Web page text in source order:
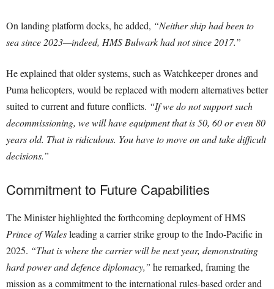
On landing platform docks, he added, “Neither ship had been to
sea since 2023—indeed, HMS Bulwark had not since 2017.”
He explained that older systems, such as Watchkeeper drones and
Puma helicopters, would be replaced with modern alternatives better
suited to current and future conflicts. “If we do not support such
decommissioning, we will have equipment that is 50, 60 or even 80
years old. That is ridiculous. You have to move on and take difficult
decisions.”
Commitment to Future Capabilities
The Minister highlighted the forthcoming deployment of HMS
Prince of Walesleading a carrier strike group to the Indo-Pacific in
2025. “That is where the carrier will be next year, demonstrating
hard power and defence diplomacy,” he remarked, framing the
mission as a commitment to the international rules-based order and